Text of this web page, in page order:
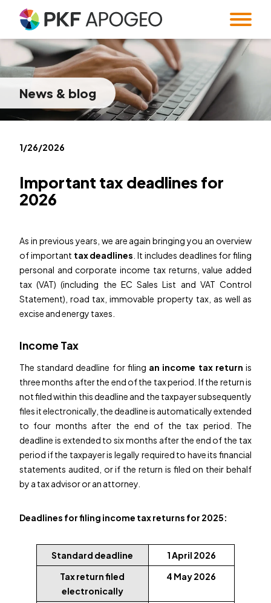
Services
Accounting
Expert Institute &
Valuation
Strategy
and M&A
Audit
Companies
Regulatory &
compliance
Software
Solutions
About us
Company profile
People
Blog
Twenty5years
CZ/EN
Contacts
News & blog
1/26/2026
Important tax deadlines for
2026
As in previous years, we are again bringing you an overview
of important tax deadlines . It includes deadlines for filing
personal and corporate income tax returns, value added
tax (VAT) (including the EC Sales List and VAT Control
Statement), road tax, immovable property tax, as well as
excise and energy taxes.
Income Tax
The standard deadline for filing an income tax returnis
three months after the end of the tax period. If the return is
not filed within this deadline and the taxpayer subsequently
files it electronically, the deadline is automatically extended
to four months after the end of the tax period. The
deadline is extended to six months after the end of the tax
period if the taxpayer is legally required to have its financial
statements audited, or if the return is filed on their behalf
by a tax advisor or an attorney.
Deadlines for filing income tax returns for 2025:
Standard deadline
1 April 2026
Tax return filed
electronically
4 May 2026